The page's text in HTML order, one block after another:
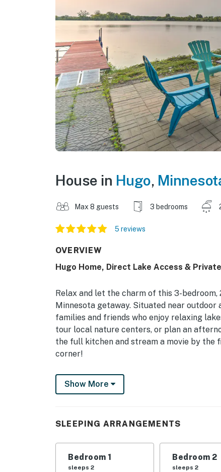
House in Hugo,
Max 8 guests 3 bedrooms
5 reviews
OVERVIEW
Hugo Home, Direct Lake Access &
Relax and let the charm of this 3-
Minnesota getaway. Situated near
families and friends who enjoy relaxing
tour local nature centers, or plan an
the full kitchen and stream a movie by
corner!
-- THE PROPERTY --
1,300 Sq Ft | Spacious Backyard | Kayaks
Sofa | Additional Sleeping: Pack ‘n Play
INDOOR LIVING: Smart TVs, electric
OUTDOOR LIVING: Screened-in porch,
Show More
SLEEPING ARRANGEMENTS
Bedroom 1
sleeps 2
Bedroom 2
sleeps 2